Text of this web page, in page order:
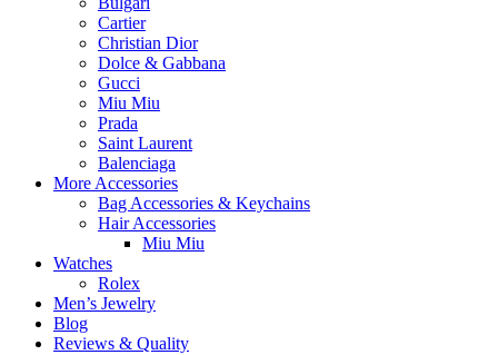
Cartier
Christian Dior
Dolce & Gabbana
Gucci
Miu Miu
Prada
Saint Laurent
Balenciaga
More Accessories
Bag Accessories & Keychains
Hair Accessories
Miu Miu
Watches
Rolex
Men’s Jewelry
Blog
Reviews & Quality